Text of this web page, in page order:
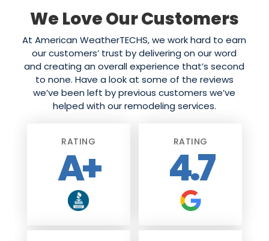
We Love Our Customers
At American WeatherTECHS, we work hard to earn
our customers’ trust by delivering on our word
and creating an overall experience that’s second
to none. Have a look at some of the reviews
we’ve been left by previous customers we’ve
helped with our remodeling services.
RATING
A+
RATING
4.7